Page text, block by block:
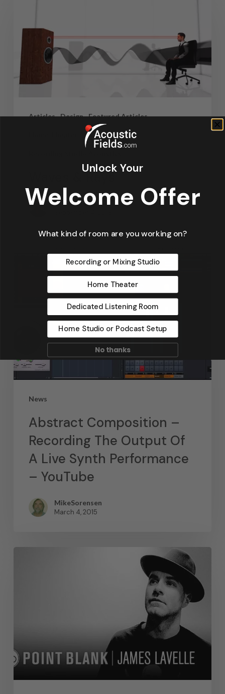
Articles Design Featured Articles
Home Theater Acoustics News
Waves & Rays
Dennis Foley
News
Abstract Composition –
Recording The Output Of
A Live Synth Performance
– YouTube
MikeSorensen
March 4, 2015
Unlock Your
Welcome Offer
What kind of room are you working on?
Recording or Mixing Studio
Home Theater
Dedicated Listening Room
Home Studio or Podcast Setup
No thanks